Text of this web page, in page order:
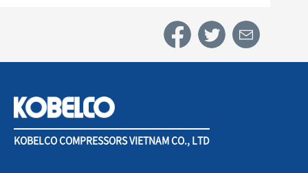
KOBELCO COMPRESSORS VIETNAM CO., LTD